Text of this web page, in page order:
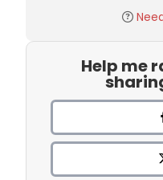
Help me